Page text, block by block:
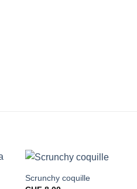
Scrunchy coquille